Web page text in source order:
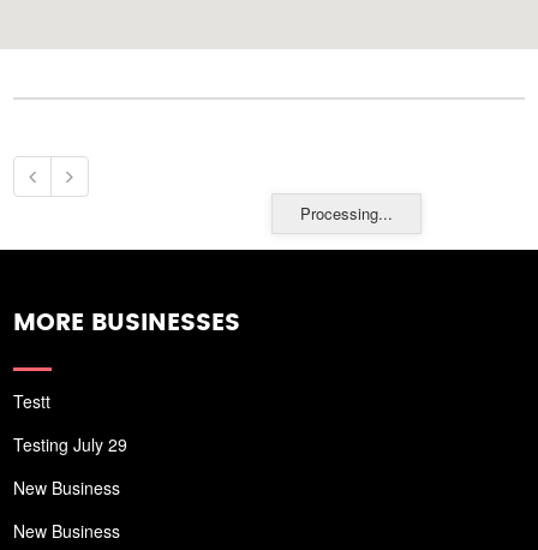
Processing...
MORE BUSINESSES
Testt
Testing July 29
New Business
New Business